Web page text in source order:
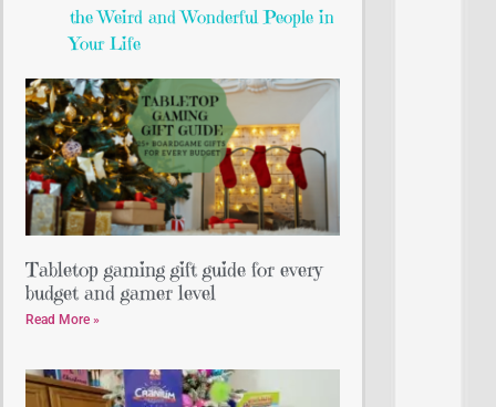
the Weird and Wonderful People in
Your Life
Tabletop gaming gift guide for every
budget and gamer level
Read More »